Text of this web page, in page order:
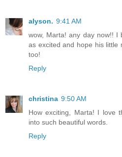
alyson. 9:41 AM
wow, Marta! any day now!! I
as excited and hope his little
too!
Reply
christina 9:50 AM
How exciting, Marta! I love
into such beautiful words.
Reply